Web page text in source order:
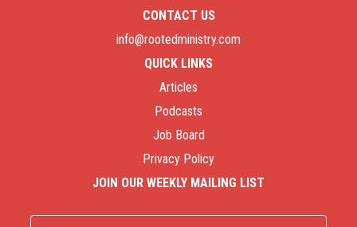
CONTACT US
info@rootedministry.com
QUICK LINKS
Articles
Podcasts
Job Board
Privacy Policy
JOIN OUR WEEKLY MAILING LIST